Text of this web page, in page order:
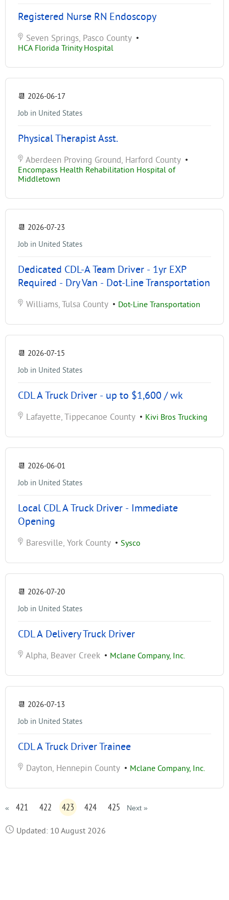
Registered Nurse RN Endoscopy
Seven Springs, Pasco County •
HCA Florida Trinity Hospital
📆 2026-06-17
Job in United States
Physical Therapist Asst.
Aberdeen Proving Ground, Harford County •
Encompass Health Rehabilitation Hospital of
Middletown
📆 2026-07-23
Job in United States
Dedicated CDL-A Team Driver - 1yr EXP
Required - Dry Van - Dot-Line Transportation
Williams, Tulsa County • Dot-Line Transportation
📆 2026-07-15
Job in United States
CDL A Truck Driver - up to $1,600 / wk
Lafayette, Tippecanoe County • Kivi Bros Trucking
📆 2026-06-01
Job in United States
Local CDL A Truck Driver - Immediate
Opening
Baresville, York County • Sysco
📆 2026-07-20
Job in United States
CDL A Delivery Truck Driver
Alpha, Beaver Creek • Mclane Company, Inc.
📆 2026-07-13
Job in United States
CDL A Truck Driver Trainee
Dayton, Hennepin County • Mclane Company, Inc.
« 421 422 423 424 425 Next »
Updated: 10 August 2026